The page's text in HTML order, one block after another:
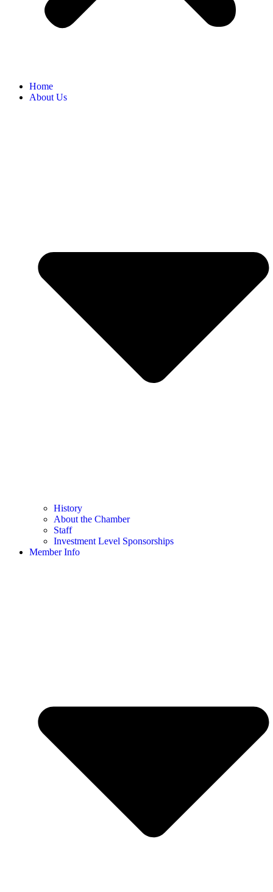
Home
About Us
History
About the Chamber
Staff
Investment Level Sponsorships
Member Info